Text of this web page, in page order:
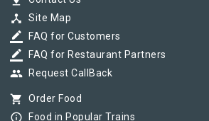
device_hub Site Map
border_color FAQ for Customers
border_color FAQ for Restaurant Partners
group Request CallBack
shopping_cart Order Food
info_outline Food in Popular Trains